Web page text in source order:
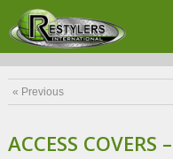
« Previous
ACCESS